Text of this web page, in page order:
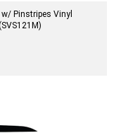
Pinstripes Vinyl